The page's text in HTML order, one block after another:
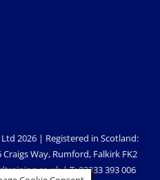
2026 | Registered in Scotland:
Way, Rumford, Falkirk FK2
| T: 03333 393 006